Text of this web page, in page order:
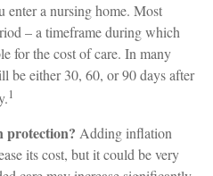
enter a nursing home. Most
– a timeframe during which
for the cost of care. In many
be either 30, 60, or 90 days after
1
protection? Adding inflation
its cost, but it could be very